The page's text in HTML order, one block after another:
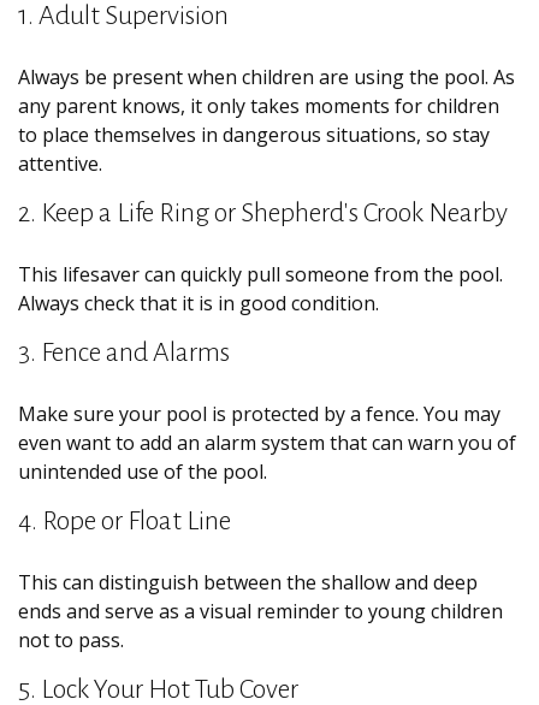
1. Adult Supervision
Always be present when children are using the pool. As
any parent knows, it only takes moments for children
to place themselves in dangerous situations, so stay
attentive.
2. Keep a Life Ring or Shepherd's Crook Nearby
This lifesaver can quickly pull someone from the pool.
Always check that it is in good condition.
3. Fence and Alarms
Make sure your pool is protected by a fence. You may
even want to add an alarm system that can warn you of
unintended use of the pool.
4. Rope or Float Line
This can distinguish between the shallow and deep
ends and serve as a visual reminder to young children
not to pass.
5. Lock Your Hot Tub Cover